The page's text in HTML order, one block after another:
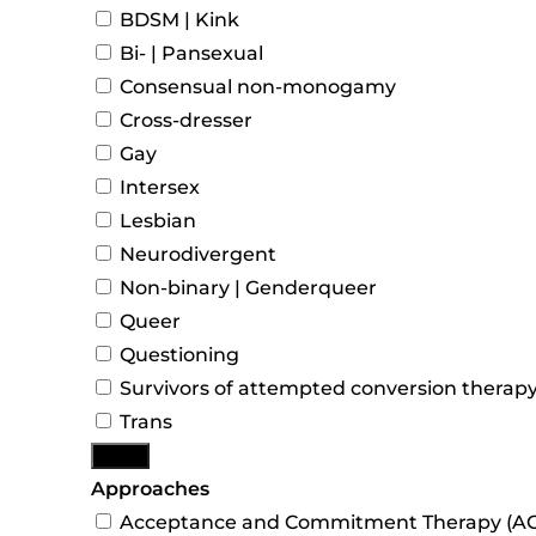
BDSM | Kink
Bi- | Pansexual
Consensual non-monogamy
Cross-dresser
Gay
Intersex
Lesbian
Neurodivergent
Non-binary | Genderqueer
Queer
Questioning
Survivors of attempted conversion
Trans
Approaches
Acceptance and Commitment Therapy